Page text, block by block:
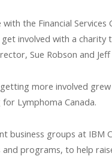
with the Financial
involved with a
Sue Robson and
more involved
Lymphoma Canada.
business groups at IBM
programs, to help